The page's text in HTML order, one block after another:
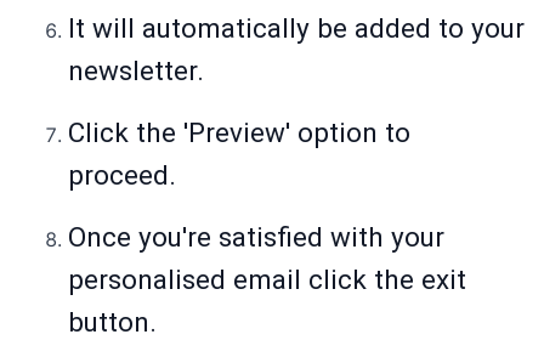
It will automatically be added to your
newsletter.
Click the 'Preview' option to
proceed.
Once you're satisfied with your
personalised email click the exit
button.